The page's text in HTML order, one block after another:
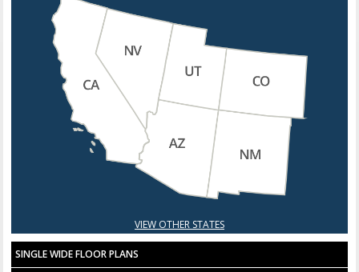
VIEW OTHER STATES
SINGLE WIDE FLOOR PLANS